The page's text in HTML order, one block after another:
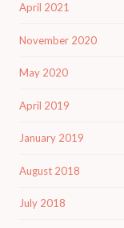
April 2021
November 2020
May 2020
April 2019
January 2019
August 2018
July 2018